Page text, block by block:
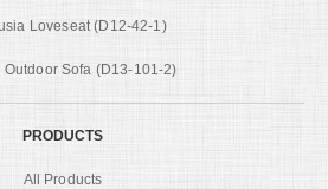
Loveseat (D12-42-1)
Outdoor Sofa (D13-101-2)
PRODUCTS
All Products